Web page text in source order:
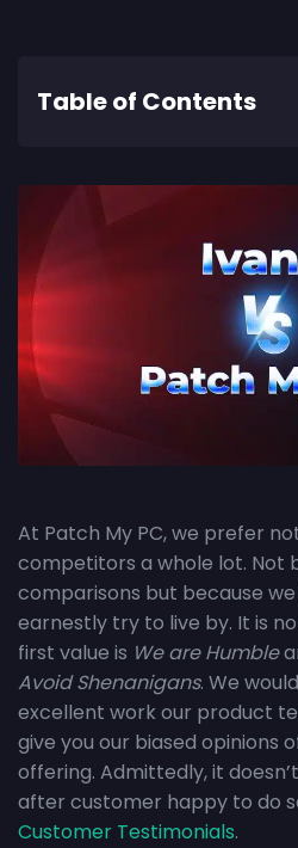
Table of Contents
At Patch My PC, we prefer
competitors a whole lot. Not
comparisons but because
earnestly try to live by. It is
first value is We are Humble
Avoid Shenanigans. We
excellent work our product
give you our biased opinions
offering. Admittedly, it
after customer happy to do
Customer Testimonials.